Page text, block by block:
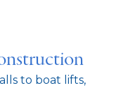
to boat lifts,